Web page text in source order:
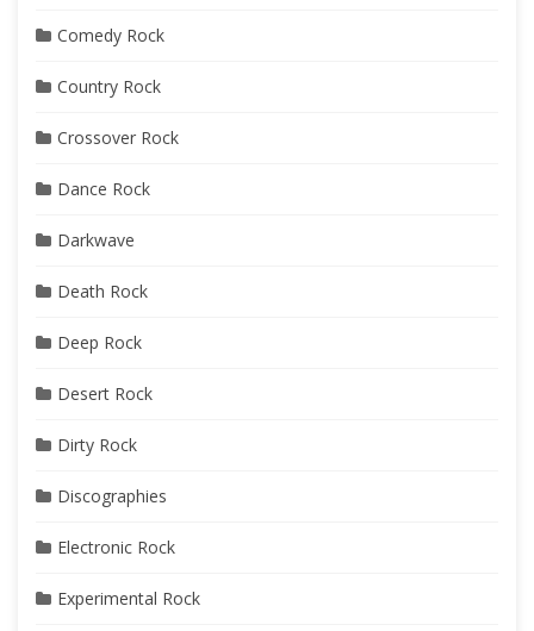
Comedy Rock
Country Rock
Crossover Rock
Dance Rock
Darkwave
Death Rock
Deep Rock
Desert Rock
Dirty Rock
Discographies
Electronic Rock
Experimental Rock